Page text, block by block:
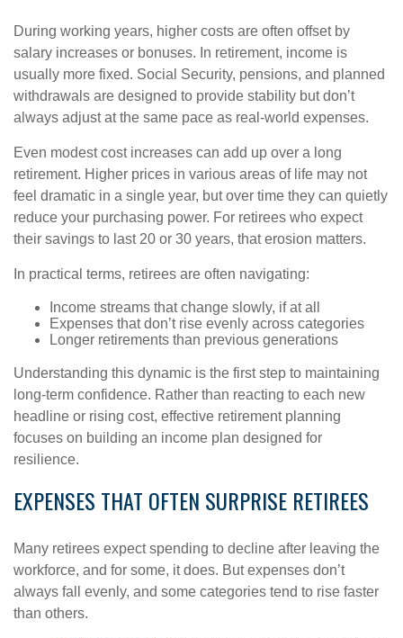
During working years, higher costs are often offset by
salary increases or bonuses. In retirement, income is
usually more fixed. Social Security, pensions, and planned
withdrawals are designed to provide stability but don’t
always adjust at the same pace as real-world expenses.
Even modest cost increases can add up over a long
retirement. Higher prices in various areas of life may not
feel dramatic in a single year, but over time they can quietly
reduce your purchasing power. For retirees who expect
their savings to last 20 or 30 years, that erosion matters.
In practical terms, retirees are often navigating:
Income streams that change slowly, if at all
Expenses that don’t rise evenly across categories
Longer retirements than previous generations
Understanding this dynamic is the first step to maintaining
long-term confidence. Rather than reacting to each new
headline or rising cost, effective retirement planning
focuses on building an income plan designed for
resilience.
EXPENSES THAT OFTEN SURPRISE RETIREES
Many retirees expect spending to decline after leaving the
workforce, and for some, it does. But expenses don’t
always fall evenly, and some categories tend to rise faster
than others.